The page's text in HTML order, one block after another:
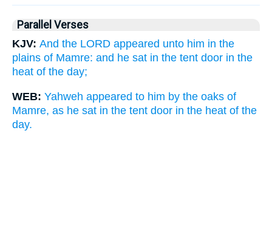
Parallel Verses
KJV: And the LORD appeared unto him in the
plains of Mamre: and he sat in the tent door in the
heat of the day;
WEB: Yahweh appeared to him by the oaks of
Mamre, as he sat in the tent door in the heat of the
day.